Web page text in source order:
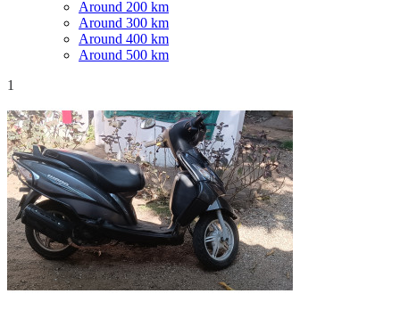
Around 200 km
Around 300 km
Around 400 km
Around 500 km
1